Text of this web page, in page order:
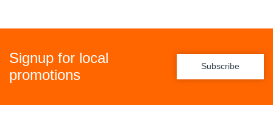
Signup for local
promotions
Subscribe